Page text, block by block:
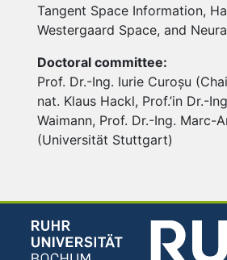
Tangent Space Information,
Westergaard Space, and
Doctoral committee:
Prof. Dr.-Ing. Iurie Curoșu
nat. Klaus Hackl, Prof.’in Dr.-
Waimann, Prof. Dr.-Ing. Marc-
(Universität Stuttgart)